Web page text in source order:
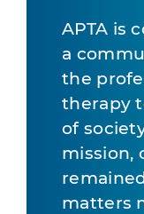
APTA is
a
the
therapy
of
mission,
matters